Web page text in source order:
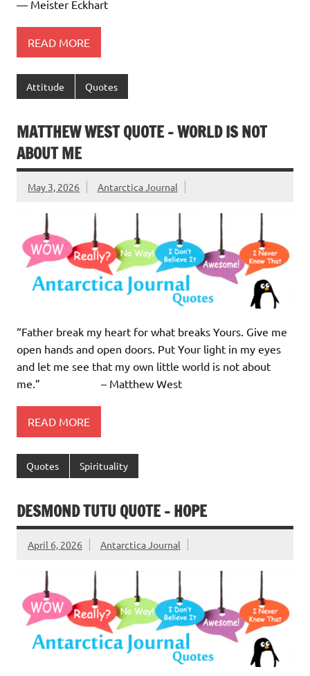
― Meister Eckhart
READ MORE
Attitude Quotes
MATTHEW WEST QUOTE – WORLD IS NOT
ABOUT ME
May 3, 2026 Antarctica Journal
“Father break my heart for what breaks Yours. Give me
open hands and open doors. Put Your light in my eyes
and let me see that my own little world is not about
me.” – Matthew West
READ MORE
Quotes Spirituality
DESMOND TUTU QUOTE – HOPE
April 6, 2026 Antarctica Journal